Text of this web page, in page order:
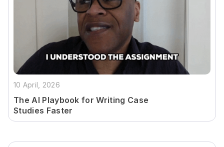
10 April, 2026
The AI Playbook for Writing Case
Studies Faster